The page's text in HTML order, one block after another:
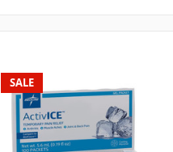
SALE